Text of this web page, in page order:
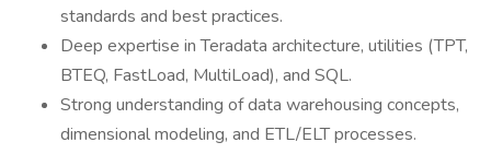
standards and best practices.
Deep expertise in Teradata architecture, utilities (TPT,
BTEQ, FastLoad, MultiLoad), and SQL.
Strong understanding of data warehousing concepts,
dimensional modeling, and ETL/ELT processes.